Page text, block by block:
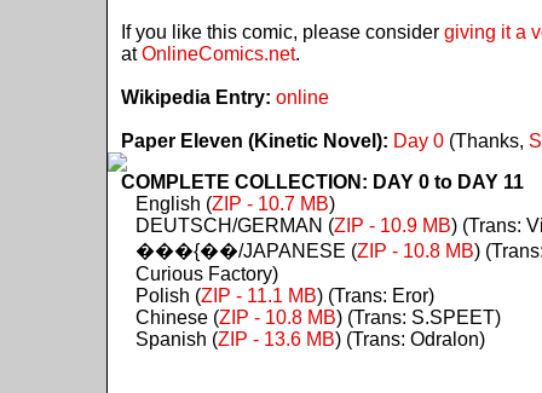
If you like this comic, please consider giving it a
atOnlineComics.net.
Wikipedia Entry: online
Paper Eleven (Kinetic Novel): Day 0(Thanks,
COMPLETE COLLECTION: DAY 0 to DAY 11
English (ZIP - 10.7 MB)
DEUTSCH/GERMAN (ZIP - 10.9 MB) (Trans:
���{��/JAPANESE (ZIP - 10.8 MB)
Curious Factory)
Polish (ZIP - 11.1 MB) (Trans: Eror)
Chinese (ZIP - 10.8 MB) (Trans: S.SPEET)
Spanish (ZIP - 13.6 MB) (Trans: Odralon)